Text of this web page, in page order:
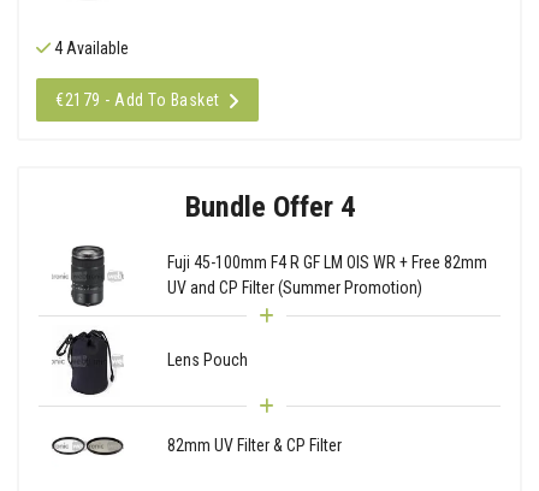
4 Available
€2179 - Add To Basket
Bundle Offer 4
Fuji 45-100mm F4 R GF LM OIS WR + Free 82mm
UV and CP Filter (Summer Promotion)
Lens Pouch
82mm UV Filter & CP Filter